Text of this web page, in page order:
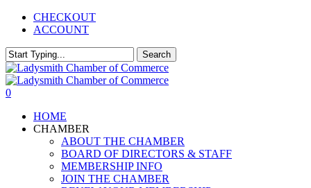
Skip
content
CHECKOUT
ACCOUNT
Search
Close
Search
0
HOME
CHAMBER
ABOUT THE CHAMBER
BOARD OF DIRECTORS & STAFF
MEMBERSHIP INFO
JOIN THE CHAMBER